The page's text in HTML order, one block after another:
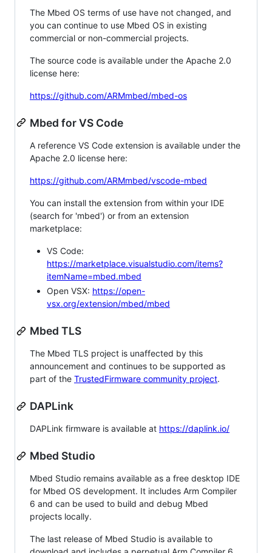
The Mbed OS terms of use have not changed, and
you can continue to use Mbed OS in existing
commercial or non-commercial projects.
The source code is available under the Apache 2.0
license here:
https://github.com/ARMmbed/mbed-os
Mbed for VS Code
A reference VS Code extension is available under the
Apache 2.0 license here:
https://github.com/ARMmbed/vscode-mbed
You can install the extension from within your IDE
(search for 'mbed') or from an extension
marketplace:
VS Code:
https://marketplace.visualstudio.com/items?
itemName=mbed.mbed
Open VSX: https://open-
vsx.org/extension/mbed/mbed
Mbed TLS
The Mbed TLS project is unaffected by this
announcement and continues to be supported as
part of the TrustedFirmware community project.
DAPLink
DAPLink firmware is available at https://daplink.io/
Mbed Studio
Mbed Studio remains available as a free desktop IDE
for Mbed OS development. It includes Arm Compiler
6 and can be used to build and debug Mbed
projects locally.
The last release of Mbed Studio is available to